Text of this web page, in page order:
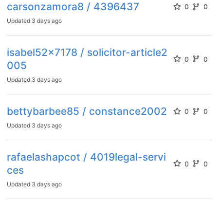
carsonzamora8 / 4396437 0 0
Updated 3 days ago
isabel52x7178 / solicitor-article2
005
0 0
Updated 3 days ago
bettybarbee85 / constance2002 0 0
Updated 3 days ago
rafaelashapcot / 4019legal-servi
ces
0 0
Updated 3 days ago